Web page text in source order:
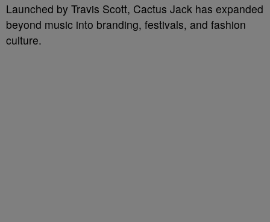
Launched by Travis Scott, Cactus Jack has expanded
beyond music into branding, festivals, and fashion
culture.